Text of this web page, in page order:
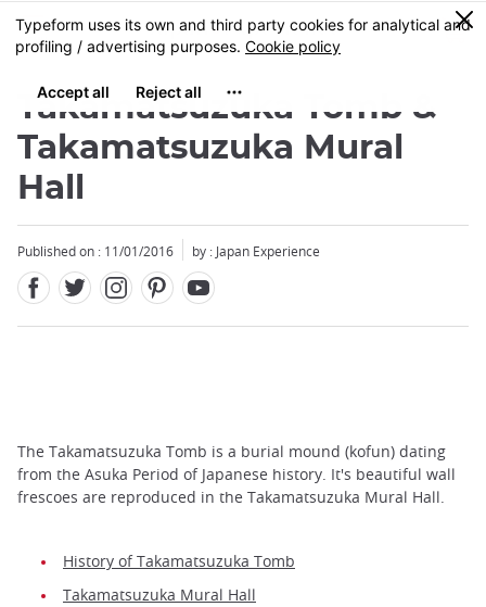
Skip
to
content
MENU
0
Takamatsuzuka Tomb &
Takamatsuzuka Mural
Hall
Published on : 11/01/2016 by : Japan Experience
The Takamatsuzuka Tomb is a burial mound (kofun) dating
from the Asuka Period of Japanese history. It's beautiful wall
frescoes are reproduced in the Takamatsuzuka Mural Hall.
History of Takamatsuzuka Tomb
Takamatsuzuka Mural Hall